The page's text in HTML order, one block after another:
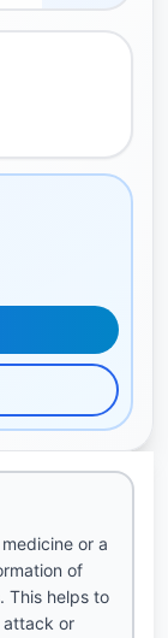
or a
of
This helps to
attack or